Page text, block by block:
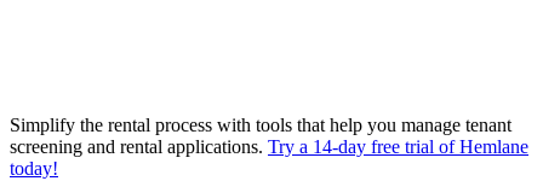
Simplify the rental process with tools that help you manage tenant
screening and rental applications. Try a 14-day free trial of Hemlane
today!